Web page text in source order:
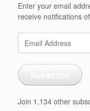
Enter your email
receive notifications
Address
Join 1,134 other